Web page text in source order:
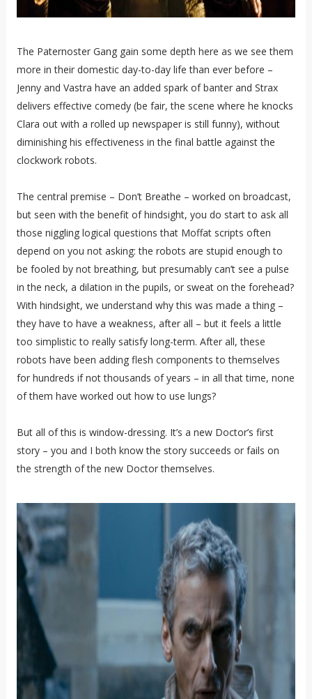
The Paternoster Gang gain some depth here as we see them
more in their domestic day-to-day life than ever before –
Jenny and Vastra have an added spark of banter and Strax
delivers effective comedy (be fair, the scene where he knocks
Clara out with a rolled up newspaper is still funny), without
diminishing his effectiveness in the final battle against the
clockwork robots.
The central premise – Don’t Breathe – worked on broadcast,
but seen with the benefit of hindsight, you do start to ask all
those niggling logical questions that Moffat scripts often
depend on you not asking: the robots are stupid enough to
be fooled by not breathing, but presumably can’t see a pulse
in the neck, a dilation in the pupils, or sweat on the forehead?
With hindsight, we understand why this was made a thing –
they have to have a weakness, after all – but it feels a little
too simplistic to really satisfy long-term. After all, these
robots have been adding flesh components to themselves
for hundreds if not thousands of years – in all that time, none
of them have worked out how to use lungs?
But all of this is window-dressing. It’s a new Doctor’s first
story – you and I both know the story succeeds or fails on
the strength of the new Doctor themselves.